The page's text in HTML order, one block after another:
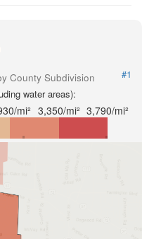
County Subdivision
#1
water areas):
mi² 3,350/mi² 3,790/mi²